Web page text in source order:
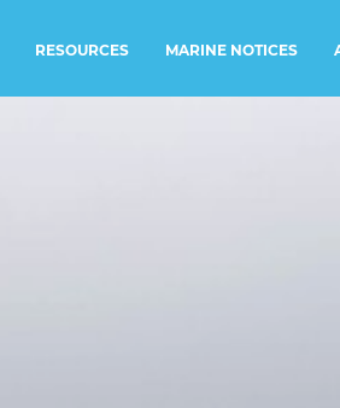
RESOURCES MARINE NOTICES